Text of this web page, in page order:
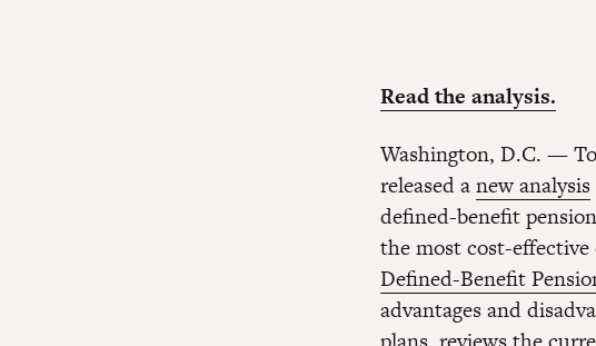
Read the analysis.
Washington, D.C. —
released anew analysis
defined-benefit
the most cost-
Defined-Benefit
advantages and